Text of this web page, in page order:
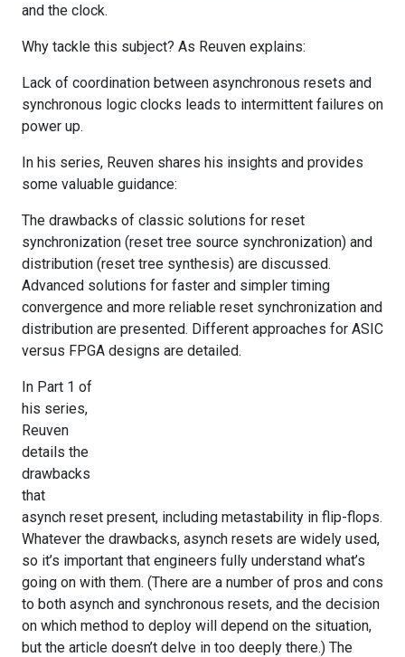
and the clock.
Why tackle this subject? As Reuven explains:
Lack of coordination between asynchronous resets and
synchronous logic clocks leads to intermittent failures on
power up.
In his series, Reuven shares his insights and provides
some valuable guidance:
The drawbacks of classic solutions for reset
synchronization (reset tree source synchronization) and
distribution (reset tree synthesis) are discussed.
Advanced solutions for faster and simpler timing
convergence and more reliable reset synchronization and
distribution are presented. Different approaches for ASIC
versus FPGA designs are detailed.
In Part 1 of
his series,
Reuven
details the
drawbacks
that
asynch reset present, including metastability in flip-flops.
Whatever the drawbacks, asynch resets are widely used,
so it’s important that engineers fully understand what’s
going on with them. (There are a number of pros and cons
to both asynch and synchronous resets, and the decision
on which method to deploy will depend on the situation,
but the article doesn’t delve in too deeply there.) The